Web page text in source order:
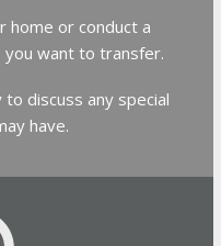
home or conduct a
want to transfer.
discuss any special
have.